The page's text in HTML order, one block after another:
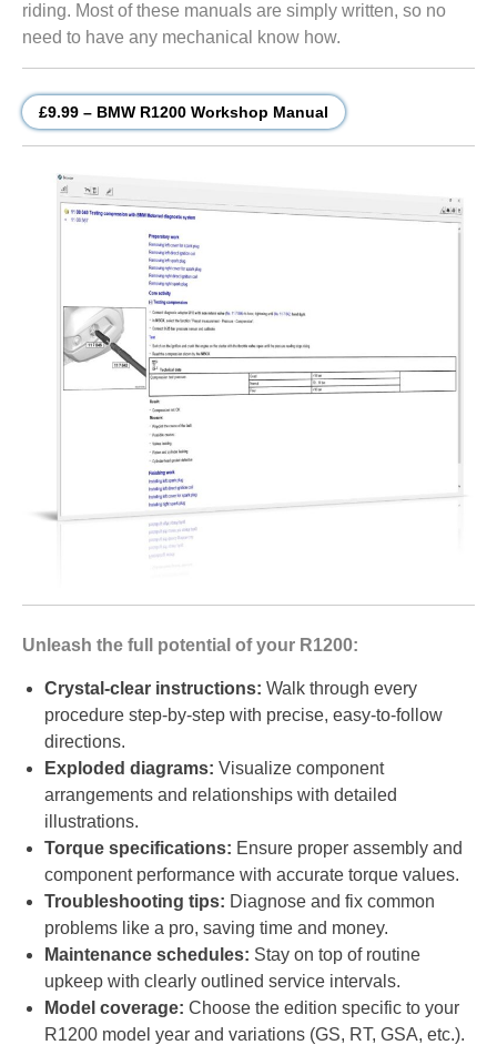
riding. Most of these manuals are simply written, so no
need to have any mechanical know how.
£9.99 – BMW R1200 Workshop Manual
Unleash the full potential of your R1200:
Crystal-clear instructions: Walk through every
procedure step-by-step with precise, easy-to-follow
directions.
Exploded diagrams: Visualize component
arrangements and relationships with detailed
illustrations.
Torque specifications: Ensure proper assembly and
component performance with accurate torque values.
Troubleshooting tips: Diagnose and fix common
problems like a pro, saving time and money.
Maintenance schedules: Stay on top of routine
upkeep with clearly outlined service intervals.
Model coverage: Choose the edition specific to your
R1200 model year and variations (GS, RT, GSA, etc.).